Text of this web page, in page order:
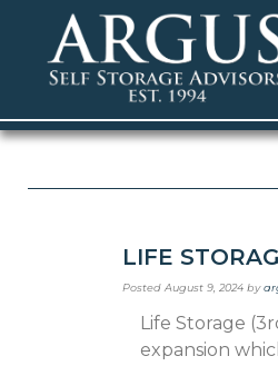
LIFE
PostedAugust 9, 2024 by
Life Storage
expansion